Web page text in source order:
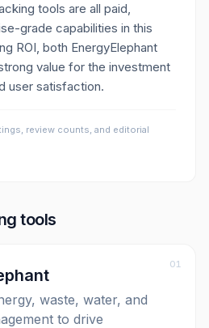
tools are all paid,
grade capabilities in this
ROI, both EnergyElephant
value for the investment
user satisfaction.
review counts, and editorial
tools
01
waste, water, and
to drive